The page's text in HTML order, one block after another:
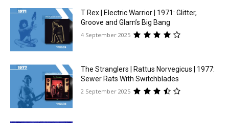
T Rex | Electric Warrior | 1971: Glitter,
Groove and Glam’s Big Bang
4 September 2025
The Stranglers | Rattus Norvegicus | 1977:
Sewer Rats With Switchblades
2 September 2025